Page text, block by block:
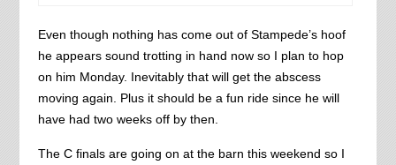
Even though nothing has come out of Stampede’s hoof
he appears sound trotting in hand now so I plan to hop
on him Monday. Inevitably that will get the abscess
moving again. Plus it should be a fun ride since he will
have had two weeks off by then.
The C finals are going on at the barn this weekend so I